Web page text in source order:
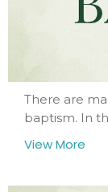
There are
baptism. In
View More